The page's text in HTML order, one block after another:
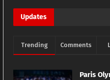
Updates
Trending Comments
Paris